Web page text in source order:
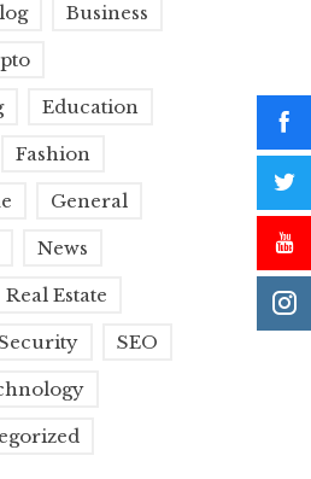
Business
Education
Fashion
General
News
Real Estate
SEO